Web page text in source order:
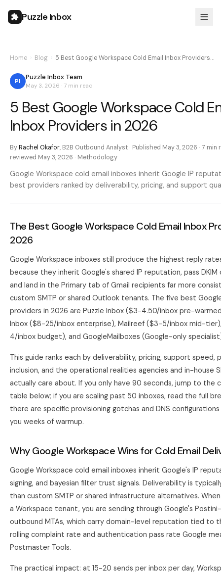
Puzzle Inbox
Home Blog 5 Best Google Workspace Cold Email Inbox Providers…
PI Puzzle Inbox Team
May 3, 2026 · 7 min read
5 Best Google Workspace Cold
Inbox Providers in 2026
ByRachel Okafor, B2B Outbound Analyst · Published May 3, 2026 · 7 min
reviewed May 3, 2026 · Methodology
Google Workspace cold email inboxes inherit Google IP
best providers ranked by deliverability, pricing, and support
The Best Google Workspace Cold Email Inbox
2026
Google Workspace inboxes still produce the highest reply
because they inherit Google's shared IP reputation, pass
and land in the Primary tab of Gmail recipients far more
custom SMTP or shared Outlook tenants. The five best
providers in 2026 are Puzzle Inbox ($3-4.50/inbox pre-
Inbox ($8-25/inbox enterprise), Mailreef ($3-5/inbox mid-
4/inbox budget), and GoogleMailboxes (Google-only
This guide ranks each by deliverability, pricing, support speed,
inclusion, and the operational realities agencies and in-house
actually care about. If you only have 90 seconds, jump to the
table below; if you are scaling past 50 inboxes, read the full
there are specific provisioning gotchas and DNS
you weeks of warmup.
Why Google Workspace Wins for Cold Email
Google Workspace cold email inboxes inherit Google's IP
signing, and bayesian filter trust signals. Deliverability is
than custom SMTP or shared infrastructure alternatives.
a Workspace tenant, you are sending through Google's
outbound MTAs, which carry domain-level reputation tied to
rolling complaint rate and authentication pass rate Google
Postmaster Tools.
The practical impact: at 15-20 sends per inbox per day,